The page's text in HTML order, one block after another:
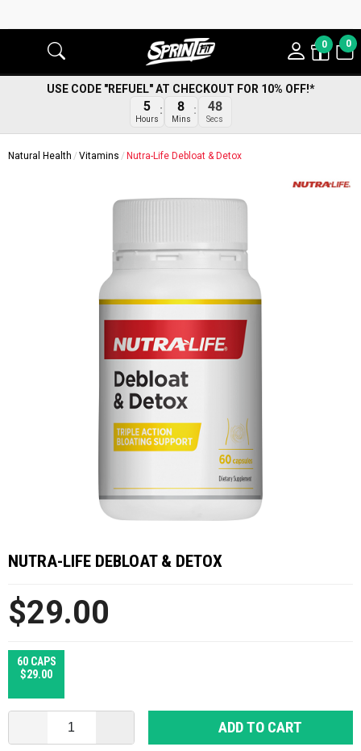
0 0
USE CODE "REFUEL" AT CHECKOUT FOR 10% OFF!*
5
Hours
8
Mins
47
Secs
Natural Health Vitamins Nutra-Life Debloat & Detox
NUTRA-LIFE DEBLOAT & DETOX
$29.00
60 CAPS
$29.00
ADD TO CART